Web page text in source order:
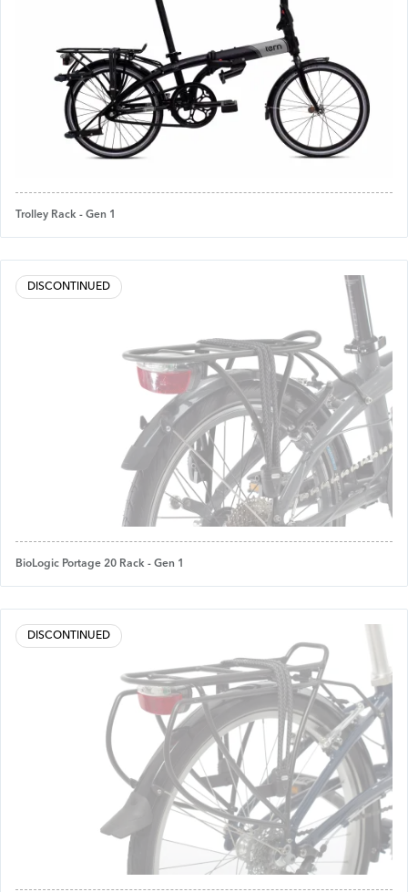
Trolley Rack - Gen 1
DISCONTINUED
BioLogic Portage 20 Rack - Gen 1
DISCONTINUED